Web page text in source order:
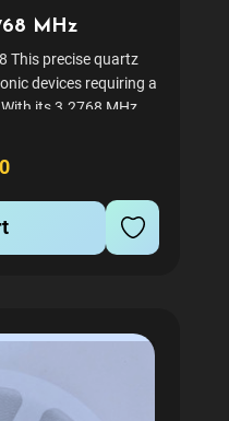
MHz
This precise quartz
devices requiring a
its 3.2768 MHz
timing is crucial.
an...